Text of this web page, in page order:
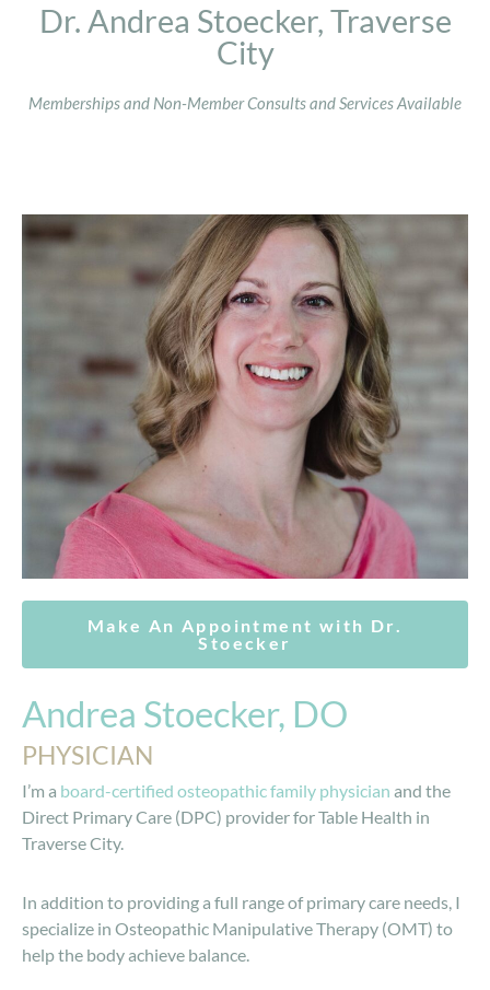
Dr. Andrea Stoecker, Traverse
City
Memberships and Non-Member Consults and Services Available
Make An Appointment with Dr.
Stoecker
Andrea Stoecker, DO
PHYSICIAN
I’m a board-certified osteopathic family physician and the
Direct Primary Care (DPC) provider for Table Health in
Traverse City.
In addition to providing a full range of primary care needs, I
specialize in Osteopathic Manipulative Therapy (OMT) to
help the body achieve balance.